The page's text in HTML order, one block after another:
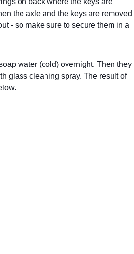
on back where the keys are
the axle and the keys are removed
- so make sure to secure them in a
water (cold) overnight. Then they
glass cleaning spray. The result of